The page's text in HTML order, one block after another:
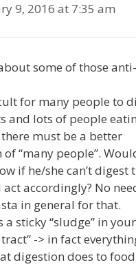
9, 2016 at 7:35 am
about some of those
for many people to
and lots of people
must be a better
“many people”.
if he/she can’t digest
accordingly? No
in general for that.
a sticky “sludge” in your
-> in fact
digestion does to